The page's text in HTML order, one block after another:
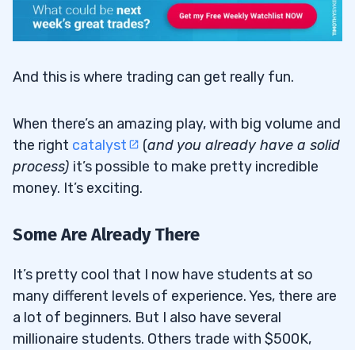
And this is where trading can get really fun.
When there’s an amazing play, with big volume and
the right catalyst (and you already have a solid
process) it’s possible to make pretty incredible
money. It’s exciting.
Some Are Already There
It’s pretty cool that I now have students at so
many different levels of experience. Yes, there are
a lot of beginners. But I also have several
millionaire students. Others trade with $500K,